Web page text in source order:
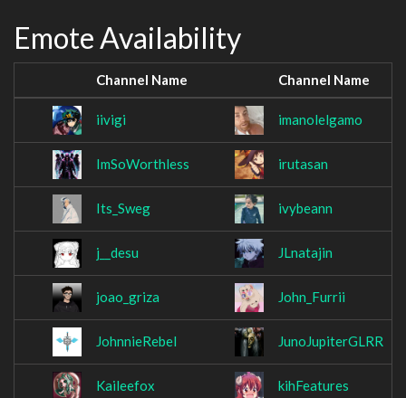
Emote Availability
Channel Name Channel Name
iivigi imanolelgamo
ImSoWorthless irutasan
Its_Sweg ivybeann
j__desu JLnatajin
joao_griza John_Furrii
JohnnieRebel JunoJupiterGLRR
Kaileefox kihFeatures